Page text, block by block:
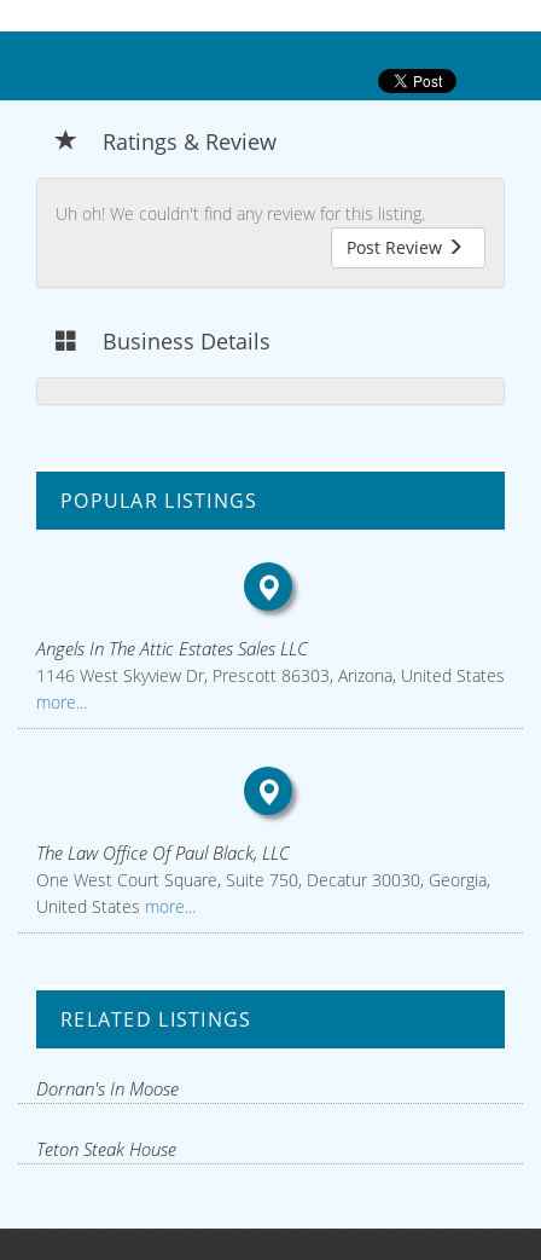
Ratings & Review
Uh oh! We couldn't find any review for this listing.
Post Review
Business Details
POPULAR LISTINGS
Angels In The Attic Estates Sales LLC
1146 West Skyview Dr, Prescott 86303, Arizona, United States
more...
The Law Office Of Paul Black, LLC
One West Court Square, Suite 750, Decatur 30030, Georgia,
United States more...
RELATED LISTINGS
Dornan's In Moose
Teton Steak House